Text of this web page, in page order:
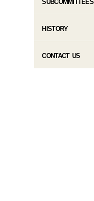
SUBCOMMITTEES
HISTORY
CONTACT US